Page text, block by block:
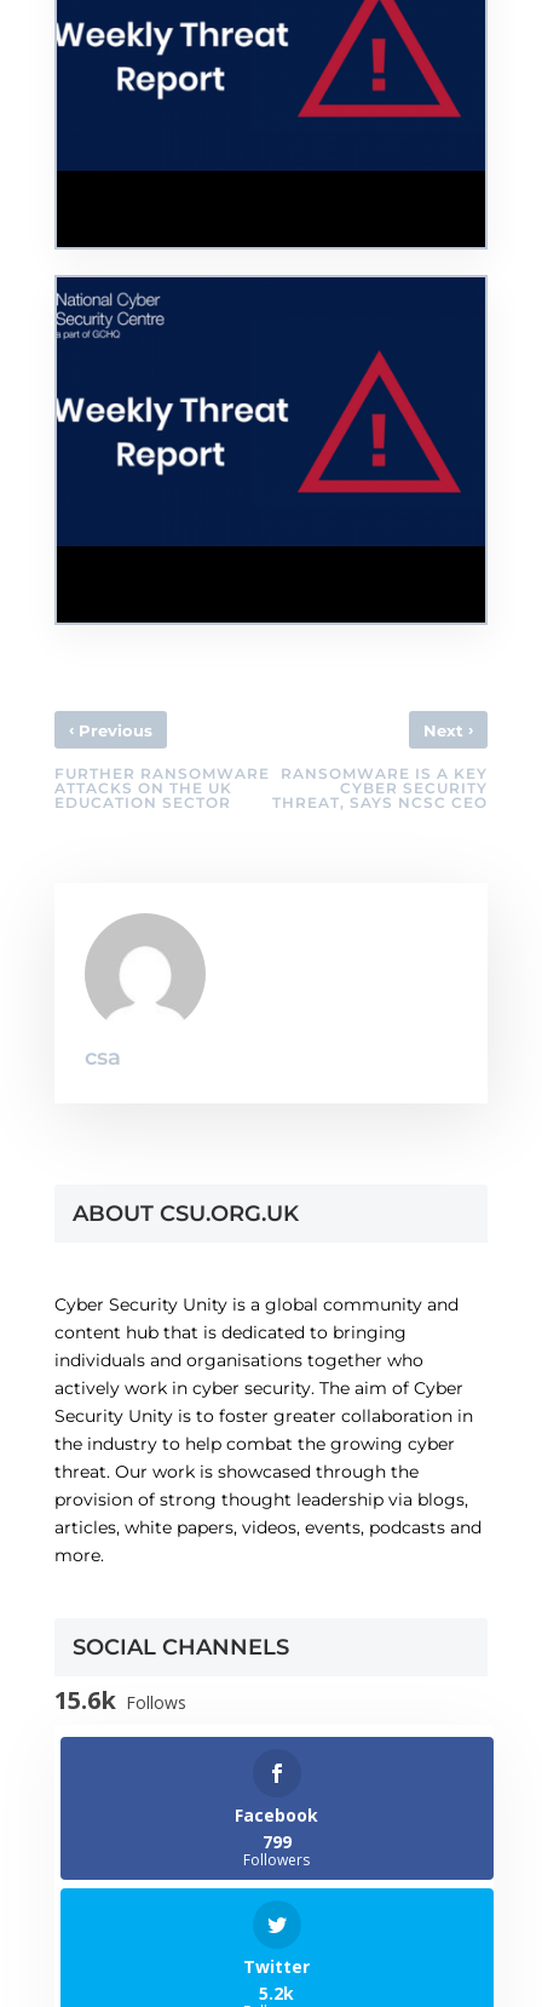
‹Previous
FURTHER RANSOMWARE
ATTACKS ON THE UK
EDUCATION SECTOR
Next ›
RANSOMWARE IS A KEY
CYBER SECURITY
THREAT, SAYS NCSC CEO
csa
ABOUT CSU.ORG.UK
Cyber Security Unity is a global community and
content hub that is dedicated to bringing
individuals and organisations together who
actively work in cyber security. The aim of Cyber
Security Unity is to foster greater collaboration in
the industry to help combat the growing cyber
threat. Our work is showcased through the
provision of strong thought leadership via blogs,
articles, white papers, videos, events, podcasts and
more.
SOCIAL CHANNELS
15.6k Follows
Facebook
799
Followers
Twitter
5.2k